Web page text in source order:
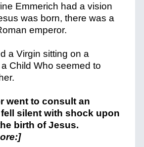
Emmerich had a vision
was born, there was a
emperor.
a Virgin sitting on a
Child Who seemed to
went to consult an
silent with shock upon
birth of Jesus.